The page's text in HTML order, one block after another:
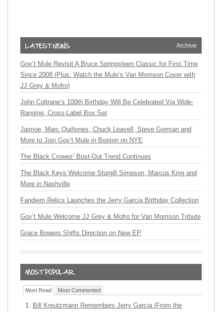
Archive
Gov’t Mule Revisit A Bruce Springsteen Classic for First Time
Since 2008 (Plus: Watch the Mule’s Van Morrison Cover with
JJ Grey & Mofro)
John Coltrane’s 100th Birthday Will Be Celebrated Via Wide-
Ranging, Cross-Label Box Set
Jaimoe, Marc Quiñones, Chuck Leavell, Steve Gorman and
More to Join Gov’t Mule in Boston on NYE
The Black Crowes’ Bust-Out Trend Continues
The Black Keys Welcome Sturgill Simpson, Marcus King and
More in Nashville
Fandiem Relics Launches the Jerry Garcia Birthday Collection
Gov’t Mule Welcome JJ Grey & Mofro for Van Morrison Tribute
Grace Bowers Shifts Direction on New EP
Most Read Most Commented
Bill Kreutzmann Remembers Jerry Garcia (From the